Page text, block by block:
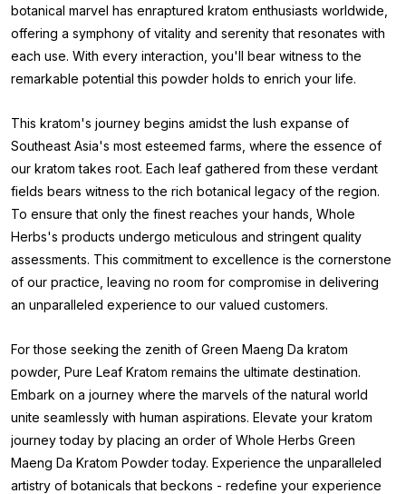
botanical marvel has enraptured kratom enthusiasts worldwide,
offering a symphony of vitality and serenity that resonates with
each use. With every interaction, you'll bear witness to the
remarkable potential this powder holds to enrich your life.
This kratom's journey begins amidst the lush expanse of
Southeast Asia's most esteemed farms, where the essence of
our kratom takes root. Each leaf gathered from these verdant
fields bears witness to the rich botanical legacy of the region.
To ensure that only the finest reaches your hands, Whole
Herbs's products undergo meticulous and stringent quality
assessments. This commitment to excellence is the cornerstone
of our practice, leaving no room for compromise in delivering
an unparalleled experience to our valued customers.
For those seeking the zenith of Green Maeng Da kratom
powder, Pure Leaf Kratom remains the ultimate destination.
Embark on a journey where the marvels of the natural world
unite seamlessly with human aspirations. Elevate your kratom
journey today by placing an order of Whole Herbs Green
Maeng Da Kratom Powder today. Experience the unparalleled
artistry of botanicals that beckons - redefine your experience